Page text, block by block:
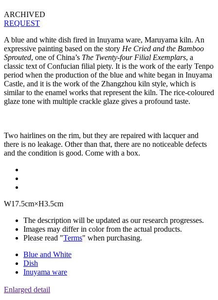
ARCHIVED
REQUEST
A blue and white dish fired in Inuyama ware, Maruyama kiln. An
expressive painting based on the story He Cried and the Bamboo
Sprouted, one of China’s The Twenty-four Filial Exemplars, a
classic text of Confucian filial piety. It is the work of the early Tenpo
period when the production of the blue and white began in Inuyama
Castle, and it is the work of the Zhangzhou kiln style, which is
similar to the enamel works that represent the kiln. The rice-coloured
glaze tone with multiple crackle glaze gives a profound taste.
Two hairlines on the rim, but they are repaired with lacquer and
there is no leakage. Other than that, there are no noticeable defects
and the condition is good. Come with a box.
W17.5cm×H3.5cm
The description will be updated as our research progresses.
Images may differ in color from the actual products.
Please read "Terms" when purchasing.
Blue and White
Dish
Inuyama ware
Enlarged detail